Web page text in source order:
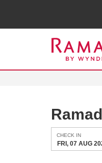
CHECK IN
FRI, 07 AUG